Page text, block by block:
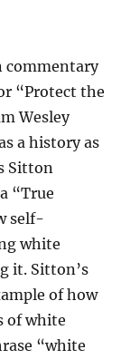
commentary
“Protect the
Wesley
a history as
Sitton
“True
self-
white
it. Sitton’s
of how
of white
“white